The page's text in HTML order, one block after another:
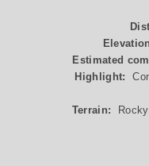
Estimated
Highlight:
Terrain: